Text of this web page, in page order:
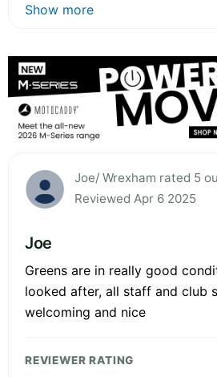
Show more
Joe/ Wrexham rated 5
Reviewed Apr 6 2025
Joe
Greens are in really good
looked after, all staff and club
welcoming and nice
REVIEWER RATING